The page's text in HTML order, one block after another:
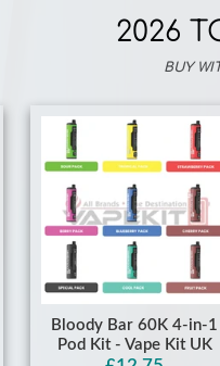
BUY
Bloody Bar 60K 4-in-1
Pod Kit - Vape Kit UK
£12.75